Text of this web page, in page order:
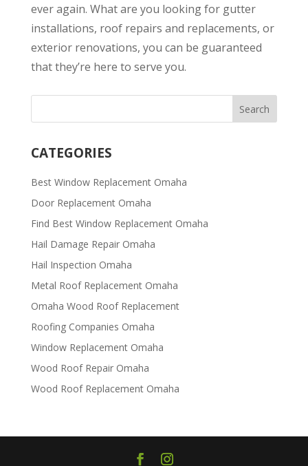
ever again. What are you looking for gutter
installations, roof repairs and replacements, or
exterior renovations, you can be guaranteed
that they’re here to serve you.
CATEGORIES
Best Window Replacement Omaha
Door Replacement Omaha
Find Best Window Replacement Omaha
Hail Damage Repair Omaha
Hail Inspection Omaha
Metal Roof Replacement Omaha
Omaha Wood Roof Replacement
R​​oofing Companies Omaha
Window Replacement Omaha
Wood Roof Repair Omaha
Wood Roof Replacement Omaha